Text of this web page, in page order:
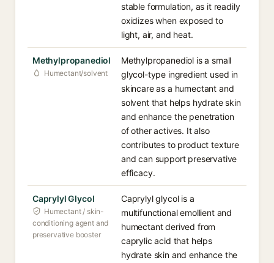
stable formulation, as it readily
oxidizes when exposed to
light, air, and heat.
Methylpropanediol
Humectant/solvent
Methylpropanediol is a small
glycol-type ingredient used in
skincare as a humectant and
solvent that helps hydrate skin
and enhance the penetration
of other actives. It also
contributes to product texture
and can support preservative
efficacy.
Caprylyl Glycol
Humectant / skin-
conditioning agent and
preservative booster
Caprylyl glycol is a
multifunctional emollient and
humectant derived from
caprylic acid that helps
hydrate skin and enhance the